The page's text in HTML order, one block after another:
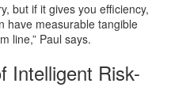
but if it gives you efficiency,
have measurable tangible
line,” Paul says.
Intelligent Risk-